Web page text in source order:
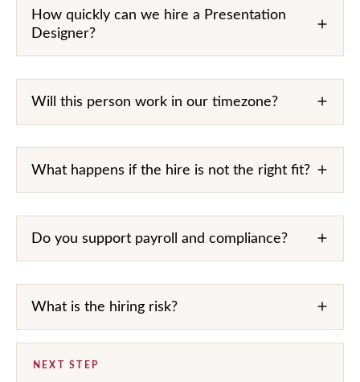
How quickly can we hire a Presentation
Designer?
Will this person work in our timezone?
What happens if the hire is not the right fit?
Do you support payroll and compliance?
What is the hiring risk?
NEXT STEP